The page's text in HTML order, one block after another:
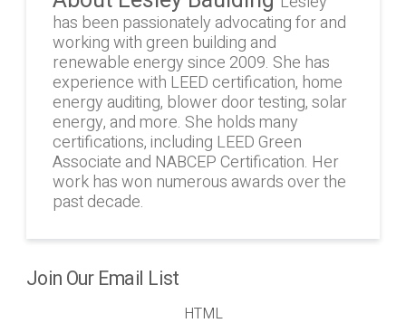
has been passionately advocating for and
working with green building and
renewable energy since 2009. She has
experience with LEED certification, home
energy auditing, blower door testing, solar
energy, and more. She holds many
certifications, including LEED Green
Associate and NABCEP Certification. Her
work has won numerous awards over the
past decade.
Join Our Email List
HTML